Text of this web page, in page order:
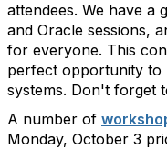
attendees. We have a
and Oracle sessions,
for everyone. This
perfect opportunity to
systems. Don't forget
A number of
Monday, October 3